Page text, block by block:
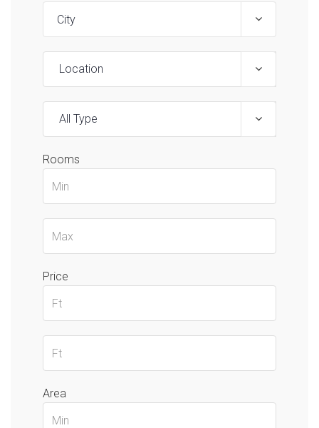
Location
All Type
Rooms
Price
Area